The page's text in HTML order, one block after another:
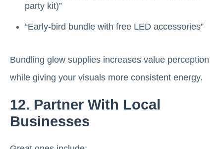
party kit)”
“Early-bird bundle with free LED accessories”
Bundling glow supplies increases value perception
while giving your visuals more consistent energy.
12. Partner With Local
Businesses